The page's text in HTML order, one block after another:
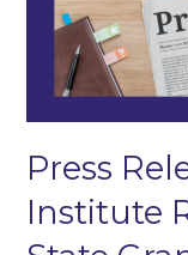
Press
Institute